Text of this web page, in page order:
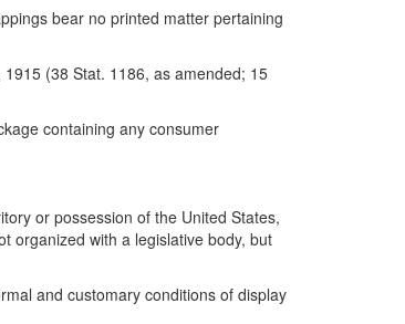
bear no printed matter pertaining
(38 Stat. 1186, as amended; 15
containing any consumer
or possession of the United States,
organized with a legislative body, but
and customary conditions of display